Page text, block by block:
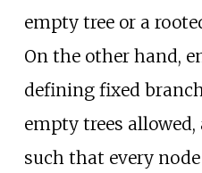
empty tree or a
On the other hand,
defining fixed
empty trees
such that every